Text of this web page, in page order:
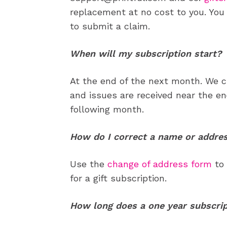
replacement at no cost to you.
to submit a claim.
When will my subscription start?
At the end of the next month. We
and issues are received near the
following month.
How do I correct a name or
Use the change of address form to
for a gift subscription.
How long does a one year